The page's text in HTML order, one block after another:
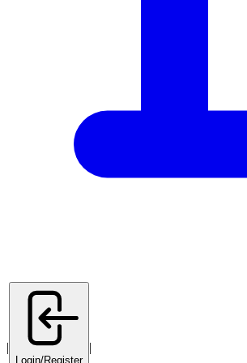
|
Login/Register
|